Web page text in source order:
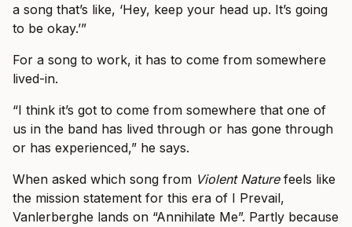
a song that’s like, ‘Hey, keep your head up. It’s going
to be okay.’”
For a song to work, it has to come from somewhere
lived-in.
“I think it’s got to come from somewhere that one of
us in the band has lived through or has gone through
or has experienced,” he says.
When asked which song from Violent Naturefeels like
the mission statement for this era of I Prevail,
Vanlerberghe lands on “Annihilate Me”. Partly because